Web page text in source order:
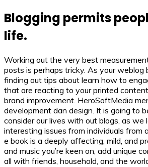
Blogging permits
life.
Working out the very best
posts is perhaps tricky. As your weblog
finding out tips about learn how to
that are reacting to your printed
brand improvement. HeroSoftMedia
development dan design. It is going to
consider our lives with out blogs, as we
interesting issues from individuals from
e book is a deeply affecting, mild, and
and music you’re keen on, add unique
all with friends, household, and the